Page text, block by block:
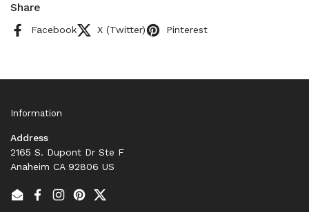
Share
Facebook X (Twitter) Pinterest
Information
Address
2165 S. Dupont Dr Ste F
Anaheim CA 92806 US
EmailFacebook
Instagram
PinterestTwitter